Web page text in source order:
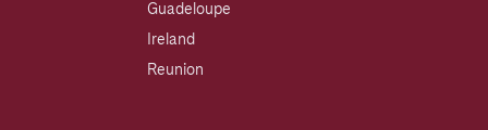
Guadeloupe
Ireland
Reunion